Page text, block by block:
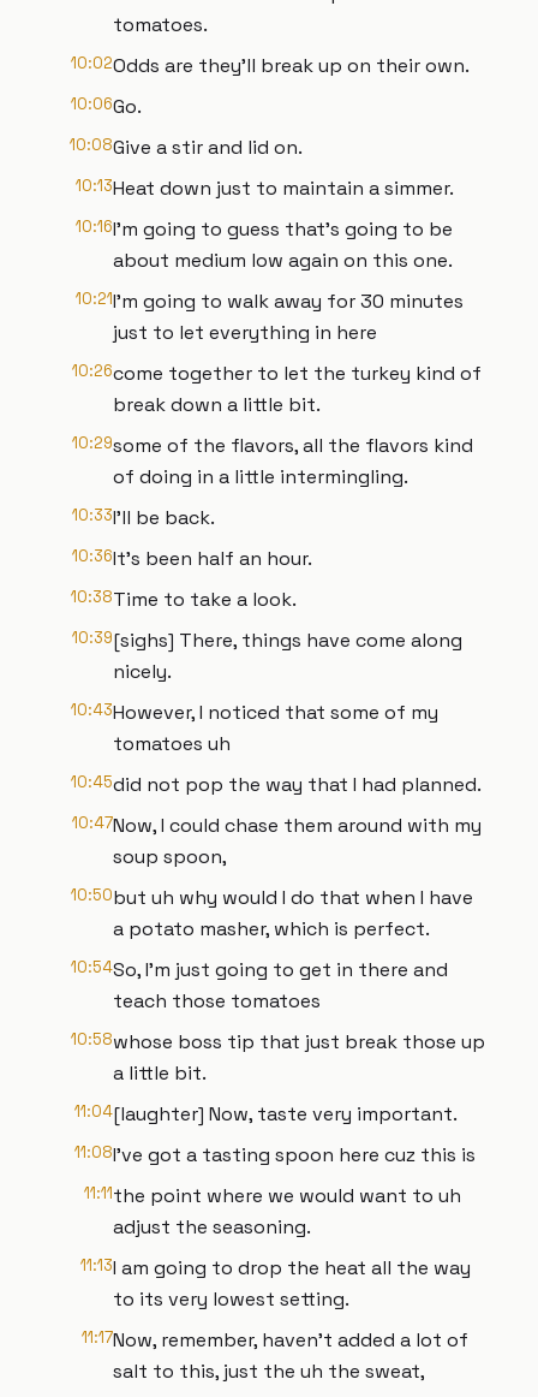
tomatoes.
10:02Odds are they'll break up on their own.
10:06Go.
10:08Give a stir and lid on.
10:13Heat down just to maintain a simmer.
10:16I'm going to guess that's going to be
about medium low again on this one.
10:21I'm going to walk away for 30 minutes
just to let everything in here
10:26come together to let the turkey kind of
break down a little bit.
10:29some of the flavors, all the flavors kind
of doing in a little intermingling.
10:33I'll be back.
10:36It's been half an hour.
10:38Time to take a look.
10:39[sighs] There, things have come along
nicely.
10:43However, I noticed that some of my
tomatoes uh
10:45did not pop the way that I had planned.
10:47Now, I could chase them around with my
soup spoon,
10:50but uh why would I do that when I have
a potato masher, which is perfect.
10:54So, I'm just going to get in there and
teach those tomatoes
10:58whose boss tip that just break those up
a little bit.
11:04[laughter] Now, taste very important.
11:08I've got a tasting spoon here cuz this is
11:11the point where we would want to uh
adjust the seasoning.
11:13I am going to drop the heat all the way
to its very lowest setting.
11:17Now, remember, haven't added a lot of
salt to this, just the uh the sweat,